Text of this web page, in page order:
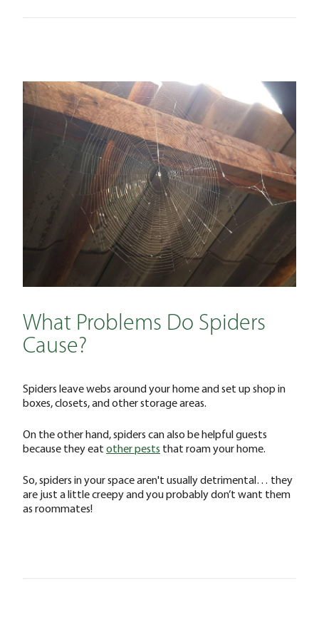
What Problems Do Spiders
Cause?
Spiders leave webs around your home and set up shop in
boxes, closets, and other storage areas.
On the other hand, spiders can also be helpful guests
because they eat other pests that roam your home.
So, spiders in your space aren't usually detrimental… they
are just a little creepy and you probably don’t want them
as roommates!